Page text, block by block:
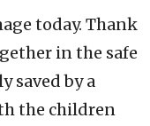
today. Thank
in the safe
saved by a
the children